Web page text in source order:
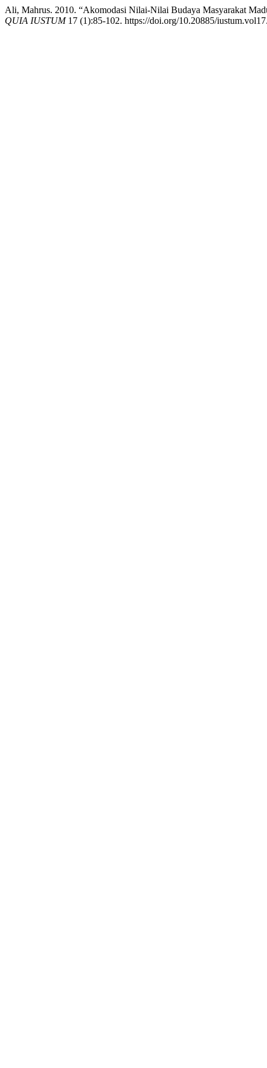
Ali, Mahrus. 2010. “Akomodasi Nilai-Nilai Budaya Masyarakat
QUIA IUSTUM17 (1):85-102. https://doi.org/10.20885/